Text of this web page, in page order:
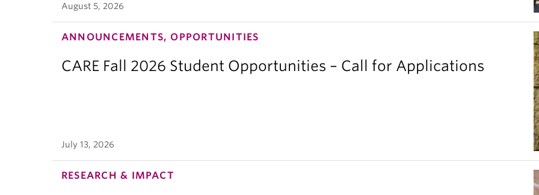
August 5, 2026
ANNOUNCEMENTS, OPPORTUNITIES
CARE Fall 2026 Student Opportunities – Call for Applications
July 13, 2026
RESEARCH & IMPACT